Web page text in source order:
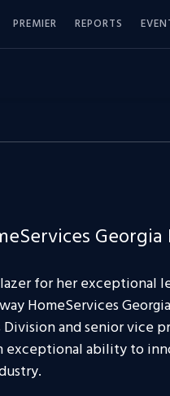
PREMIER REPORTS
for her exceptional
HomeServices
and senior vice
exceptional ability to